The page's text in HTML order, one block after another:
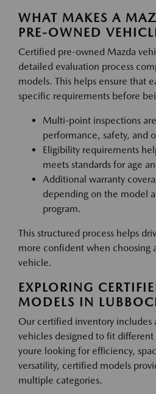
WHAT MAKES A
PRE-OWNED
Certified pre-owned Mazda
detailed evaluation process
models. This helps ensure that
specific requirements before
Multi-point inspections
performance, safety, and
Eligibility requirements
meets standards for age
Additional warranty
depending on the model
program.
This structured process helps
more confident when choosing
vehicle.
EXPLORING
MODELS IN
Our certified inventory includes
vehicles designed to fit
youre looking for efficiency,
versatility, certified models
multiple categories.